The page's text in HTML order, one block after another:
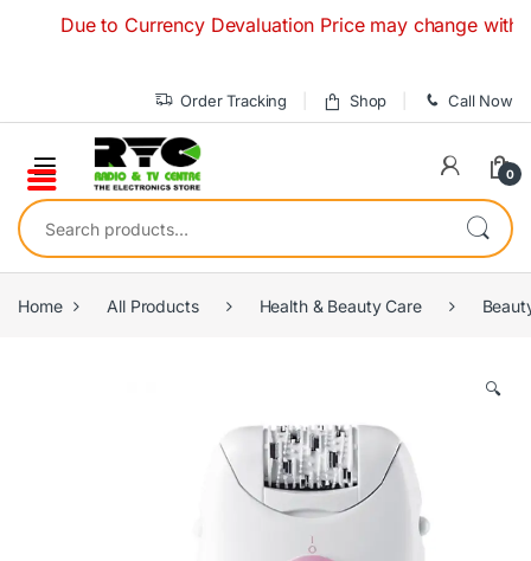
Due to Currency Devaluation Price may change
Order Tracking Shop Call Now
0
Search for:
Home All Products Health & Beauty Care
🔍